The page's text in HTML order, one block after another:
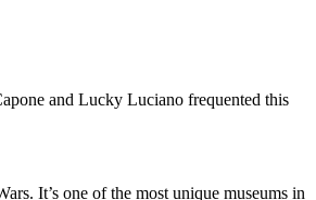
and Lucky Luciano frequented this
It’s one of the most unique museums in